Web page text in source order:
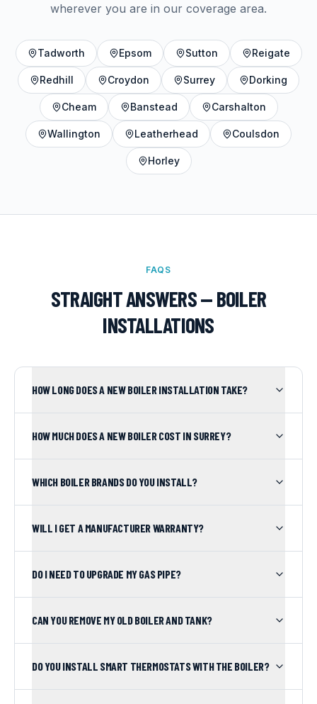
wherever you are in our coverage area.
Tadworth Epsom Sutton Reigate
Redhill Croydon Surrey Dorking
Cheam Banstead Carshalton
Wallington Leatherhead Coulsdon
Horley
FAQS
STRAIGHT ANSWERS —BOILER
INSTALLATIONS
HOW LONG DOES A NEW BOILER INSTALLATION TAKE?
HOW MUCH DOES A NEW BOILER COST IN SURREY?
WHICH BOILER BRANDS DO YOU INSTALL?
WILL I GET A MANUFACTURER WARRANTY?
DO I NEED TO UPGRADE MY GAS PIPE?
CAN YOU REMOVE MY OLD BOILER AND TANK?
DO YOU INSTALL SMART THERMOSTATS WITH THE BOILER?